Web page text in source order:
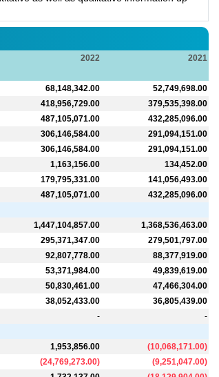
2022
2021
68,148,342.00
52,749,698.00
418,956,729.00
379,535,398.00
487,105,071.00
432,285,096.00
306,146,584.00
291,094,151.00
306,146,584.00
291,094,151.00
1,163,156.00
134,452.00
179,795,331.00
141,056,493.00
487,105,071.00
432,285,096.00
1,447,104,857.00
1,368,536,463.00
295,371,347.00
279,501,797.00
92,807,778.00
88,377,919.00
53,371,984.00
49,839,619.00
50,830,461.00
47,466,304.00
38,052,433.00
36,805,439.00
-
-
1,953,856.00 (10,068,171.00)
(24,769,273.00) (9,251,047.00)